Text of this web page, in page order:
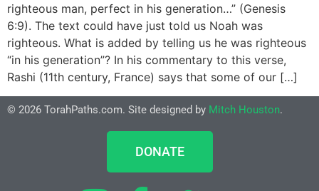
righteous man, perfect in his generation…” (Genesis
6:9). The text could have just told us Noah was
righteous. What is added by telling us he was righteous
“in his generation”? In his commentary to this verse,
Rashi (11th century, France) says that some of our […]
© 2026 TorahPaths.com. Site designed by Mitch Houston.
DONATE